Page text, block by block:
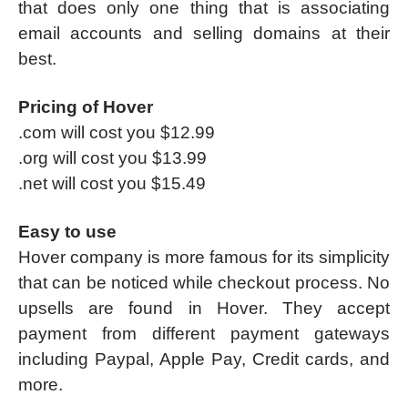
that does only one thing that is associating
email accounts and selling domains at their
best.
Pricing of Hover
.com will cost you $12.99
.org will cost you $13.99
.net will cost you $15.49
Easy to use
Hover company is more famous for its simplicity
that can be noticed while checkout process. No
upsells are found in Hover. They accept
payment from different payment gateways
including Paypal, Apple Pay, Credit cards, and
more.